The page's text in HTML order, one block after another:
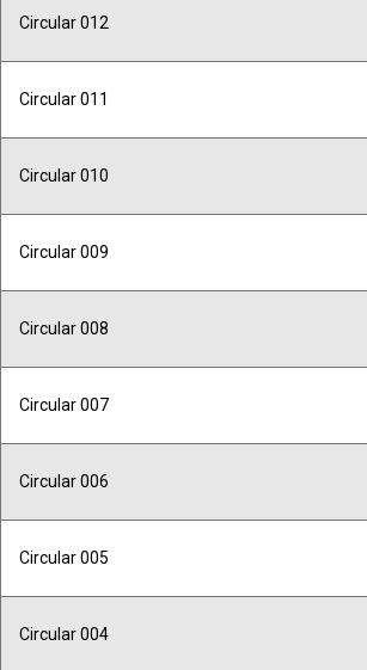
Circular 012
Circular 011
Circular 010
Circular 009
Circular 008
Circular 007
Circular 006
Circular 005
Circular 004